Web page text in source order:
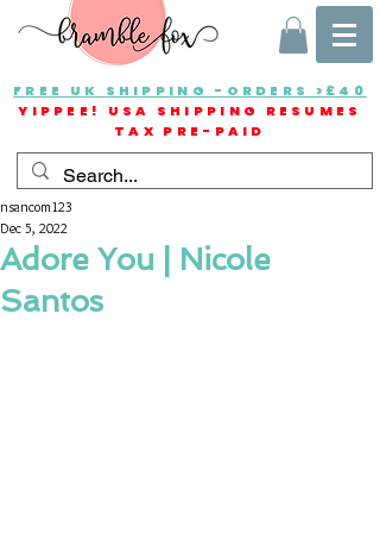
FREE UK SHIPPING -ORDERS >£40
YIPPEE! USA SHIPPING RESUMES
TAX PRE-PAID
Adore You | Nicole
Santos
nsancom123
Dec 5, 2022